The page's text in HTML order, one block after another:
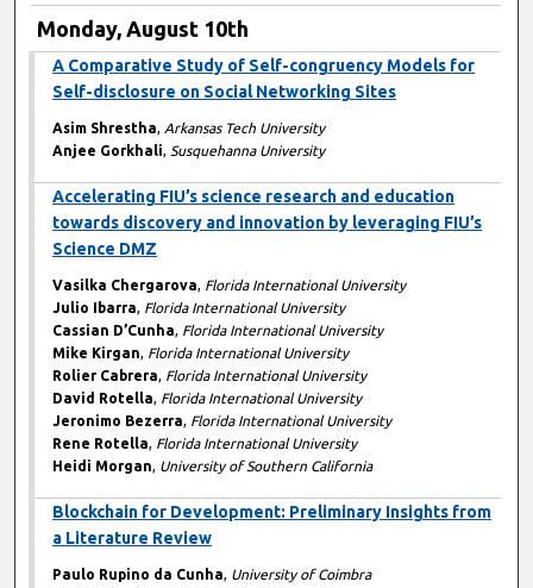
Monday, August 10th
A Comparative Study of Self-congruency Models for
Self-disclosure on Social Networking Sites
Asim Shrestha, Arkansas Tech University
Anjee Gorkhali, Susquehanna University
Accelerating FIU’s science research and education
towards discovery and innovation by leveraging FIU’s
Science DMZ
Vasilka Chergarova, Florida International University
Julio Ibarra, Florida International University
Cassian D’Cunha, Florida International University
Mike Kirgan, Florida International University
Rolier Cabrera, Florida International University
David Rotella, Florida International University
Jeronimo Bezerra, Florida International University
Rene Rotella, Florida International University
Heidi Morgan, University of Southern California
Blockchain for Development: Preliminary Insights from
a Literature Review
Paulo Rupino da Cunha, University of Coimbra